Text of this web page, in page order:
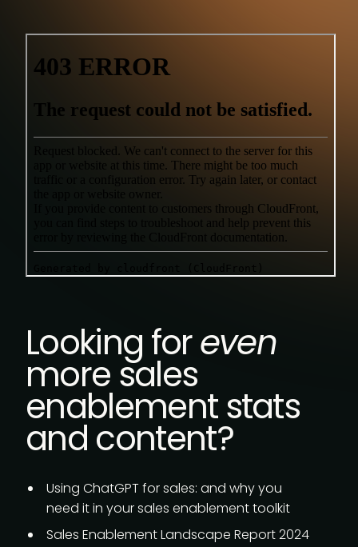
Looking foreven
more sales
enablement stats
and content?
Using ChatGPT for sales: and why you
need it in your sales enablement toolkit
Sales Enablement Landscape Report 2024